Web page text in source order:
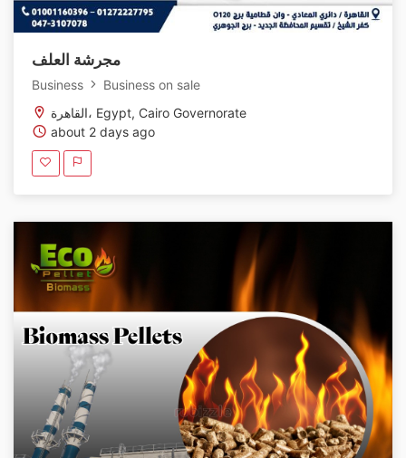
مجرشة العلف
Business
Business on sale
القاهرة، Egypt, Cairo Governorate
about 2 days ago